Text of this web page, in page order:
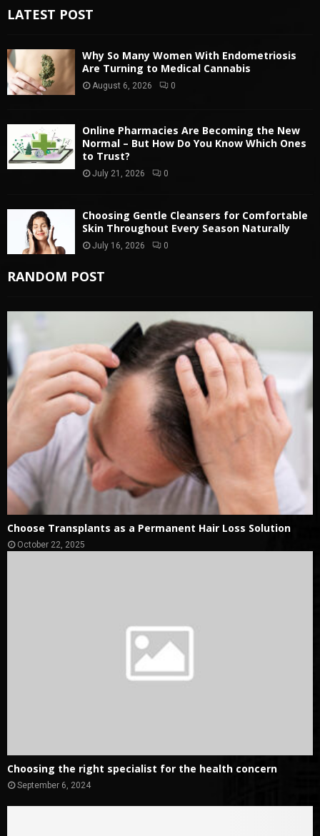
LATEST POST
Why So Many Women With Endometriosis
Are Turning to Medical Cannabis
August 6, 2026 0
Online Pharmacies Are Becoming the New
Normal – But How Do You Know Which Ones
to Trust?
July 21, 2026 0
Choosing Gentle Cleansers for Comfortable
Skin Throughout Every Season Naturally
July 16, 2026 0
RANDOM POST
Choose Transplants as a Permanent Hair Loss Solution
October 22, 2025
Choosing the right specialist for the health concern
September 6, 2024